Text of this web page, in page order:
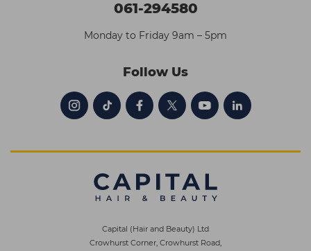
061-294580
Monday to Friday 9am – 5pm
Follow Us
Capital (Hair and Beauty) Ltd
Crowhurst Corner, Crowhurst Road,